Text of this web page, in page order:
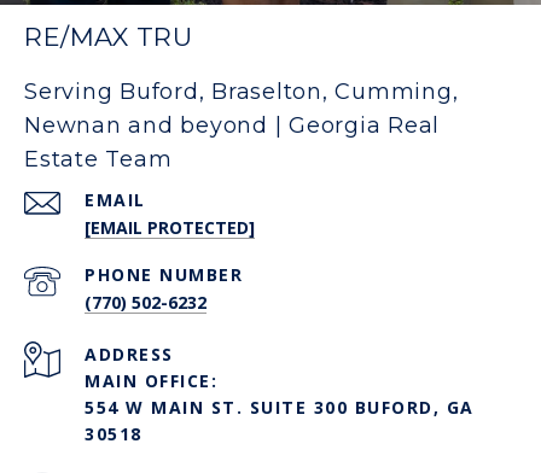
RE/MAX TRU
Serving Buford, Braselton, Cumming,
Newnan and beyond | Georgia Real
Estate Team
EMAIL
[EMAIL PROTECTED]
PHONE NUMBER
(770) 502-6232
ADDRESS
MAIN OFFICE:
554 W MAIN ST. SUITE 300 BUFORD, GA
30518